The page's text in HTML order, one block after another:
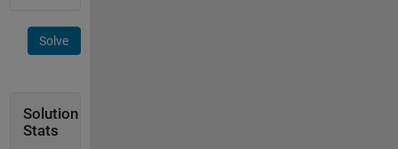
Solve
Solution
Stats